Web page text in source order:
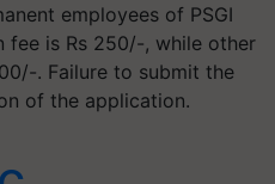
employees of PSGI
fee is Rs 250/-, while other
. Failure to submit the
of the application.